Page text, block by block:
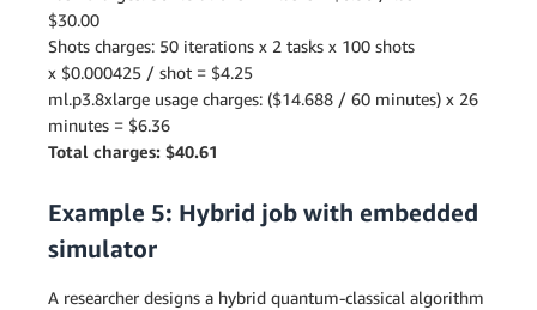
$30.00
Shots charges: 50 iterations x 2 tasks x 100 shots
x $0.000425 / shot = $4.25
ml.p3.8xlarge usage charges: ($14.688 / 60 minutes) x 26
minutes = $6.36
Total charges: $40.61
Example 5: Hybrid job with embedded
simulator
A researcher designs a hybrid quantum-classical algorithm